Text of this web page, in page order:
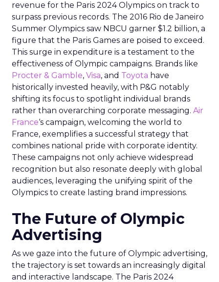
revenue for the Paris 2024 Olympics on track to
surpass previous records. The 2016 Rio de Janeiro
Summer Olympics saw NBCU garner $1.2 billion, a
figure that the Paris Games are poised to exceed.
This surge in expenditure is a testament to the
effectiveness of Olympic campaigns. Brands like
Procter & Gamble, Visa, and Toyota have
historically invested heavily, with P&G notably
shifting its focus to spotlight individual brands
rather than overarching corporate messaging. Air
France‘s campaign, welcoming the world to
France, exemplifies a successful strategy that
combines national pride with corporate identity.
These campaigns not only achieve widespread
recognition but also resonate deeply with global
audiences, leveraging the unifying spirit of the
Olympics to create lasting brand impressions.
The Future of Olympic
Advertising
As we gaze into the future of Olympic advertising,
the trajectory is set towards an increasingly digital
and interactive landscape. The Paris 2024